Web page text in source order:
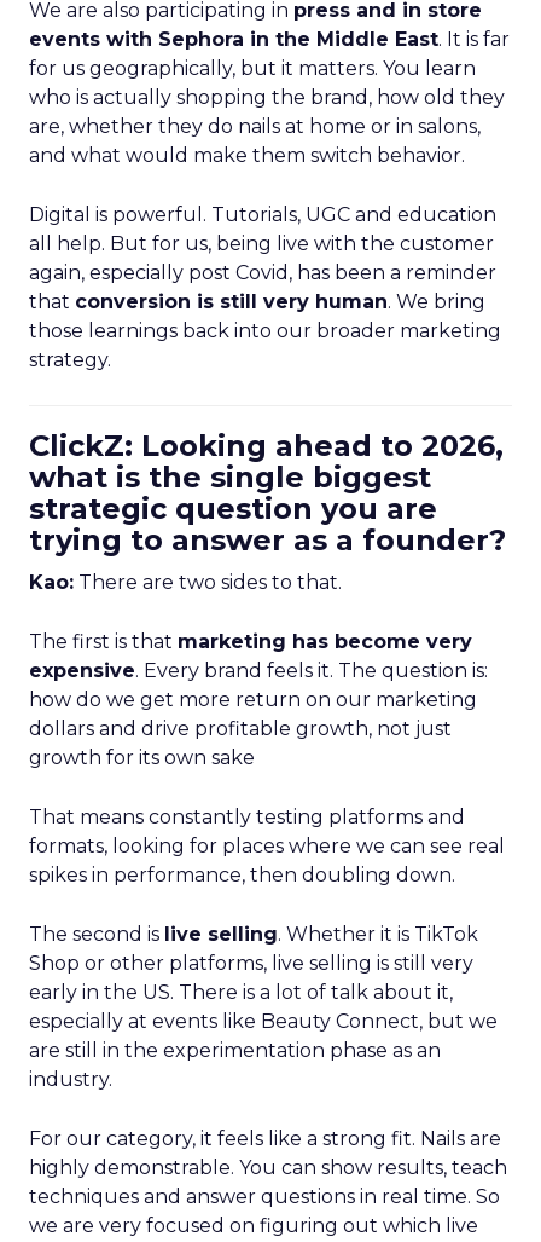
We are also participating in press and in store
events with Sephora in the Middle East. It is far
for us geographically, but it matters. You learn
who is actually shopping the brand, how old they
are, whether they do nails at home or in salons,
and what would make them switch behavior.
Digital is powerful. Tutorials, UGC and education
all help. But for us, being live with the customer
again, especially post Covid, has been a reminder
that conversion is still very human. We bring
those learnings back into our broader marketing
strategy.
ClickZ: Looking ahead to 2026,
what is the single biggest
strategic question you are
trying to answer as a founder?
Kao: There are two sides to that.
The first is that marketing has become very
expensive. Every brand feels it. The question is:
how do we get more return on our marketing
dollars and drive profitable growth, not just
growth for its own sake
That means constantly testing platforms and
formats, looking for places where we can see real
spikes in performance, then doubling down.
The second is live selling. Whether it is TikTok
Shop or other platforms, live selling is still very
early in the US. There is a lot of talk about it,
especially at events like Beauty Connect, but we
are still in the experimentation phase as an
industry.
For our category, it feels like a strong fit. Nails are
highly demonstrable. You can show results, teach
techniques and answer questions in real time. So
we are very focused on figuring out which live